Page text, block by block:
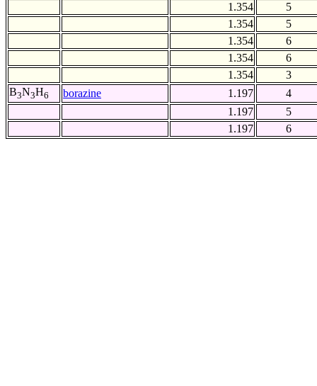
1.354
5
1.354
5
1.354
6
1.354
6
1.354
3
B3N3H6 borazine 1.197
4
1.197
5
1.197
6